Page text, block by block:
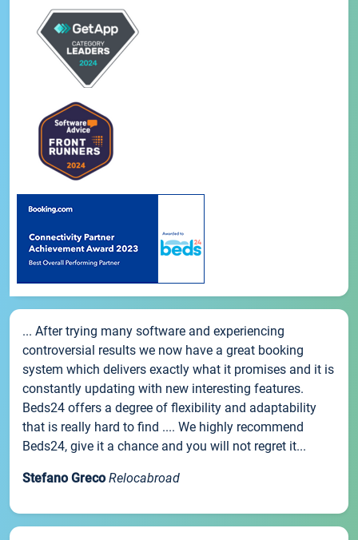
... After trying many software and experiencing
controversial results we now have a great booking
system which delivers exactly what it promises and it is
constantly updating with new interesting features.
Beds24 offers a degree of flexibility and adaptability
that is really hard to find .... We highly recommend
Beds24, give it a chance and you will not regret it...
Stefano Greco Relocabroad